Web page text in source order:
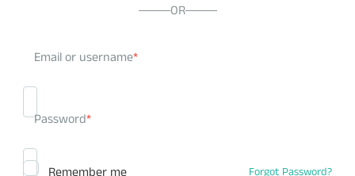
OR
Email or username*
Password*
Remember me Forgot Password?